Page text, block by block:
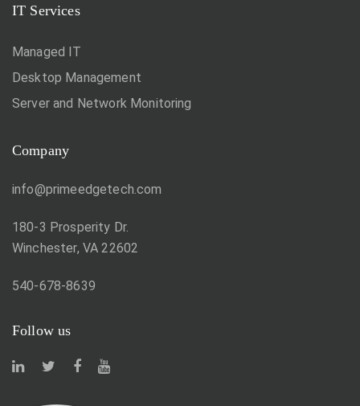
IT Services
Managed IT
Desktop Management
Server and Network Monitoring
Company
info@primeedgetech.com
180-3 Prosperity Dr.
Winchester, VA 22602
540-678-8639
Follow us